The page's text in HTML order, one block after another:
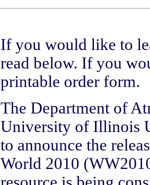
If you would like to
read below. If you
printable order form.
The Department of
University of Illinois
to announce the
World 2010